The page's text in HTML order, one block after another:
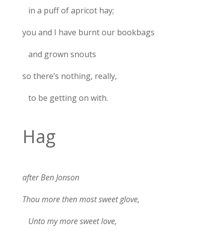
in a puff of apricot hay;
you and I have burnt our bookbags
and grown snouts
so there’s nothing, really,
to be getting on with.
Hag
after Ben Jonson
Thou more then most sweet glove,
Unto my more sweet love,